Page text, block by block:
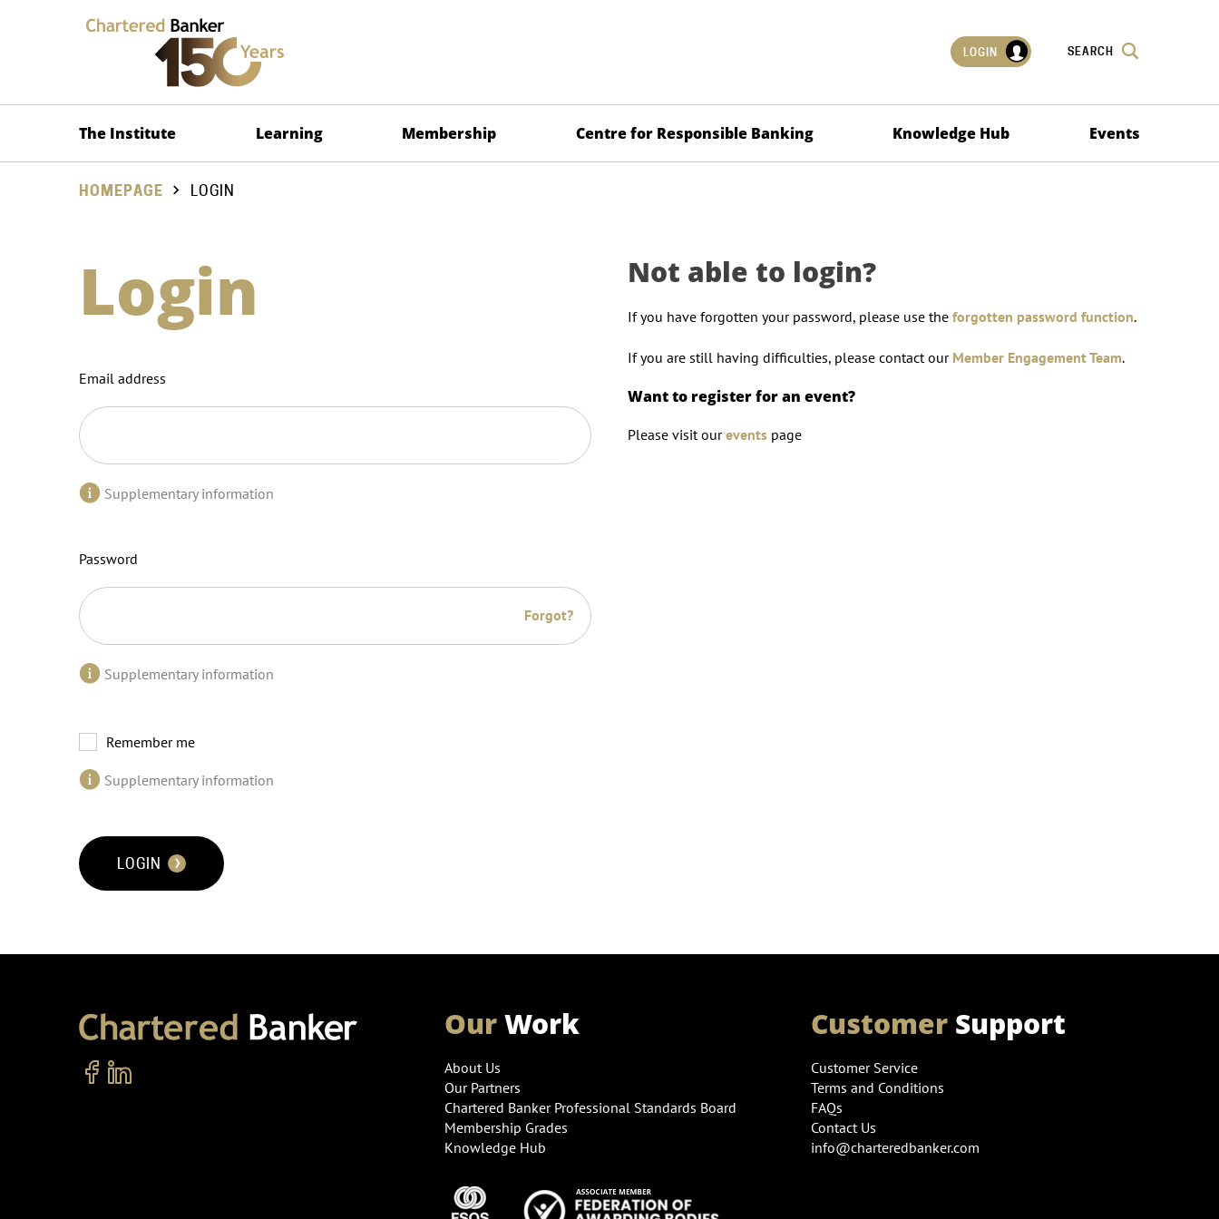
LOGIN SEARCH
The Institute Learning Membership Centre for Responsible Banking Knowledge Hub Events
HOMEPAGE LOGIN
Login
Email address
Supplementary information
Password
Forgot?
Supplementary information
Remember me
Supplementary information
LOGIN
Not able to login?
If you have forgotten your password, please use the forgotten password function.
If you are still having difficulties, please contact our Member Engagement Team.
Want to register for an event?
Please visit ourevents page
OurWork
About Us
Our Partners
Chartered Banker Professional Standards Board
Membership Grades
Knowledge Hub
CustomerSupport
Customer Service
Terms and Conditions
FAQs
Contact Us
info@charteredbanker.com